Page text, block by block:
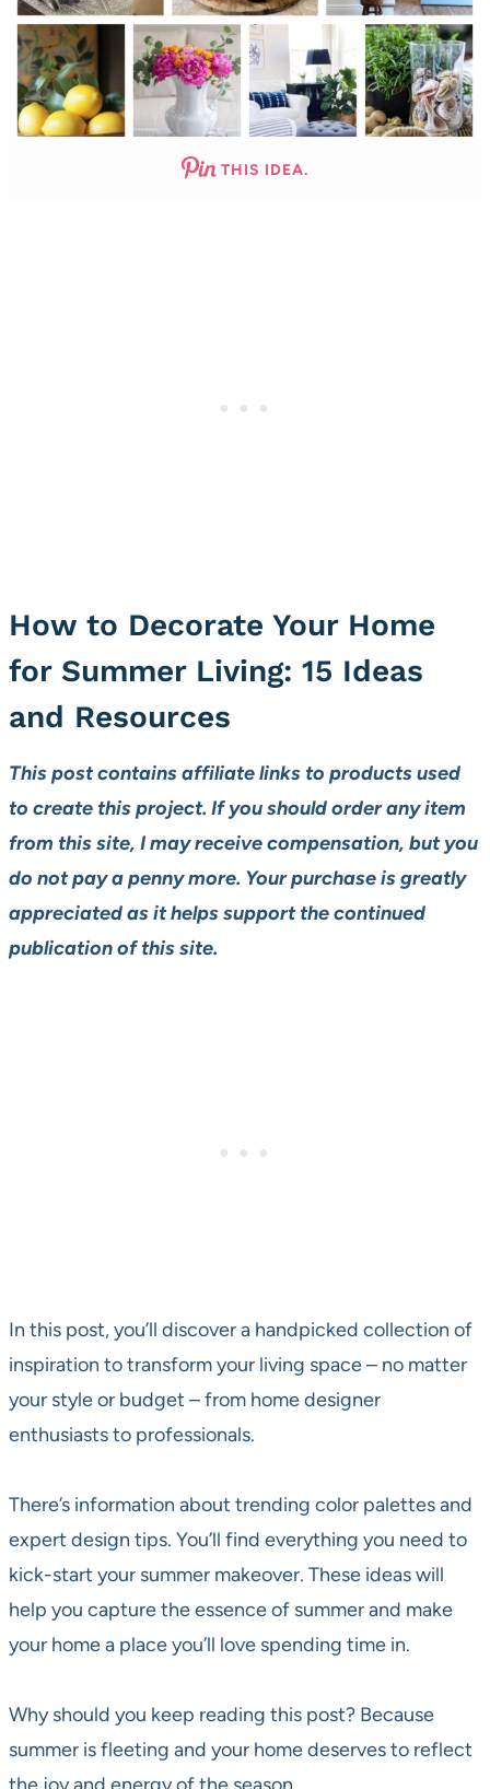
THIS IDEA.
How to Decorate Your Home
for Summer Living: 15 Ideas
and Resources
This post contains affiliate links to products used
to create this project. If you should order any item
from this site, I may receive compensation, but you
do not pay a penny more. Your purchase is greatly
appreciated as it helps support the continued
publication of this site.
In this post, you’ll discover a handpicked collection of
inspiration to transform your living space – no matter
your style or budget – from home designer
enthusiasts to professionals.
There’s information about trending color palettes and
expert design tips. You’ll find everything you need to
kick-start your summer makeover. These ideas will
help you capture the essence of summer and make
your home a place you’ll love spending time in.
Why should you keep reading this post? Because
summer is fleeting and your home deserves to reflect